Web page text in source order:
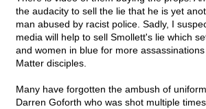
the audacity to sell the lie that he is yet
man abused by racist police. Sadly, I
media will help to sell Smollett's lie which
and women in blue for more
Matter disciples.
Many have forgotten the ambush of
Darren Goforth who was shot multiple